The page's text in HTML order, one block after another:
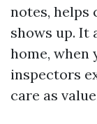
notes, helps
shows up. It
home, when
inspectors
care as